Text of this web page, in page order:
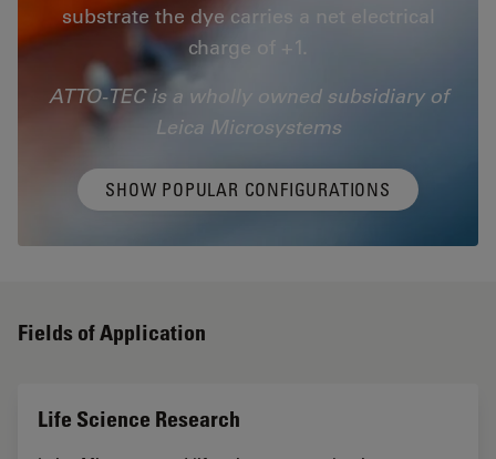
substrate the dye carries a net electrical
charge of +1.
ATTO-TEC is a wholly owned subsidiary of
Leica Microsystems
SHOW POPULAR CONFIGURATIONS
Fields of Application
Life Science Research